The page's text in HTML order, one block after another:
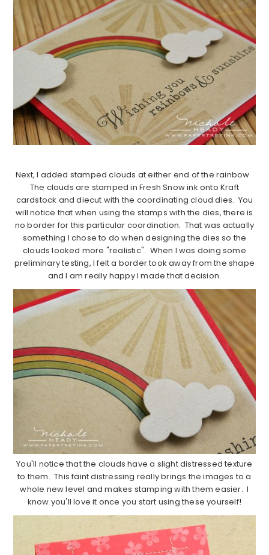
Next, I added stamped clouds at either end of the rainbow.
The clouds are stamped in Fresh Snow ink onto Kraft
cardstock and diecut with the coordinating cloud dies. You
will notice that when using the stamps with the dies, there is
no border for this particular coordination. That was actually
something I chose to do when designing the dies so the
clouds looked more "realistic". When I was doing some
preliminary testing, I felt a border took away from the shape
and I am really happy I made that decision.
You'll notice that the clouds have a slight distressed texture
to them. This faint distressing really brings the images to a
whole new level and makes stamping with them easier. I
know you'll love it once you start using these yourself!